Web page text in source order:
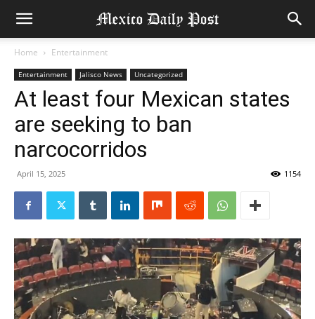
Home Entertainment
Entertainment Jalisco News Uncategorized
At least four Mexican states
are seeking to ban
narcocorridos
April 15, 2025 1154